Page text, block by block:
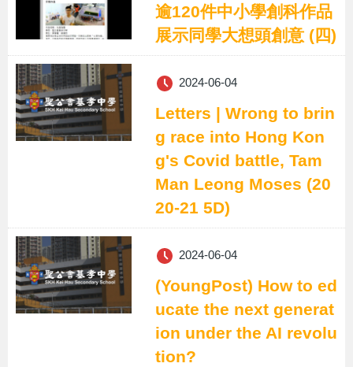
逾120件中小學創科作品
展示同學大想頭創意 (四)
2024-06-04
Letters | Wrong to brin
g race into Hong Kon
g's Covid battle, Tam
Man Leong Moses (20
20-21 5D)
2024-06-04
(YoungPost) How to ed
ucate the next generat
ion under the AI revolu
tion?